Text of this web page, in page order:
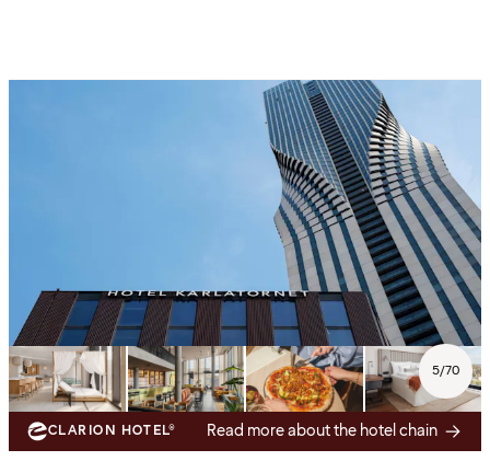
5/70
CLARION HOTEL® Read more about the hotel chain